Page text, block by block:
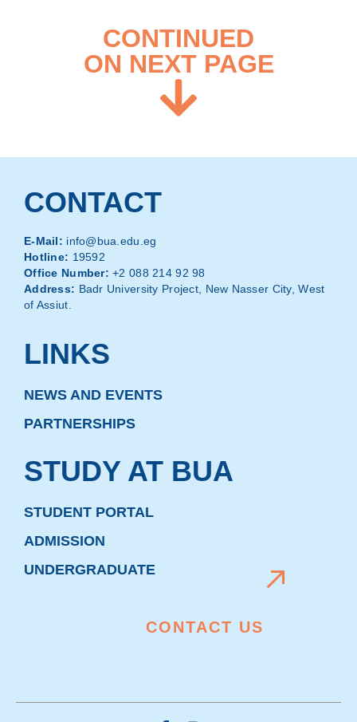
CONTINUED
ON NEXT PAGE
CONTACT
E-Mail: info@bua.edu.eg
Hotline: 19592
Office Number: +2 088 214 92 98
Address: Badr University Project, New Nasser City, West
of Assiut.
LINKS
NEWS AND EVENTS
PARTNERSHIPS
STUDY AT BUA
STUDENT PORTAL
ADMISSION
UNDERGRADUATE
CONTACT US